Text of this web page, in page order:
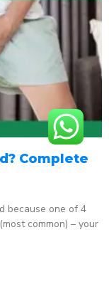
Complete
because one of 4
common) – your